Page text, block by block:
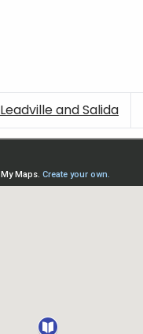
Leadville and Salida